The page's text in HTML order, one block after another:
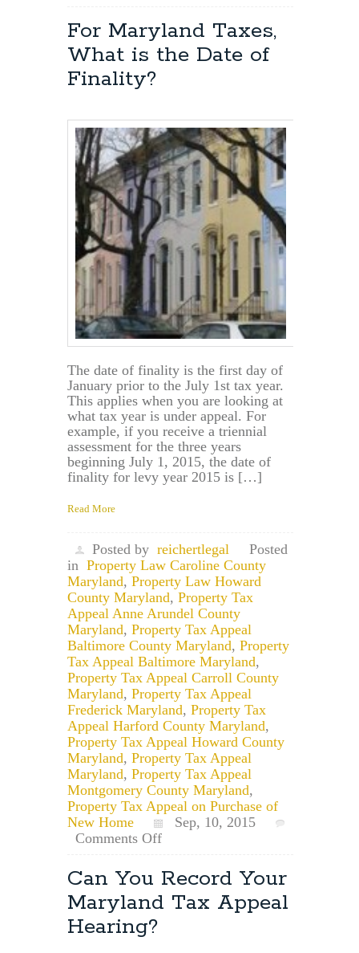
Properties
for
Appeal
For Maryland Taxes,
What is the Date of
Finality?
The date of finality is the first day of
January prior to the July 1st tax year.
This applies when you are looking at
what tax year is under appeal. For
example, if you receive a triennial
assessment for the three years
beginning July 1, 2015, the date of
finality for levy year 2015 is […]
Read More
Posted by reichertlegal
Posted
in Property Law Caroline County
Maryland, Property Law Howard
County Maryland, Property Tax
Appeal Anne Arundel County
Maryland, Property Tax Appeal
Baltimore County Maryland, Property
Tax Appeal Baltimore Maryland,
Property Tax Appeal Carroll County
Maryland, Property Tax Appeal
Frederick Maryland, Property Tax
Appeal Harford County Maryland,
Property Tax Appeal Howard County
Maryland, Property Tax Appeal
Maryland, Property Tax Appeal
Montgomery County Maryland,
Property Tax Appeal on Purchase of
New Home
Sep, 10, 2015
Comments Offon
Maryland
Taxes,
What
Can You Record Your
Maryland Tax Appeal
Hearing?